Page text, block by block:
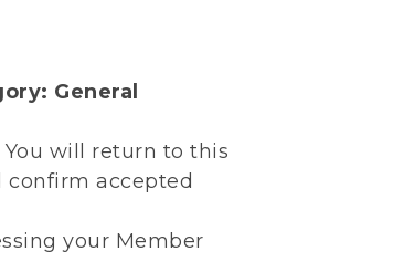
General
You will return to this
accepted
your Member